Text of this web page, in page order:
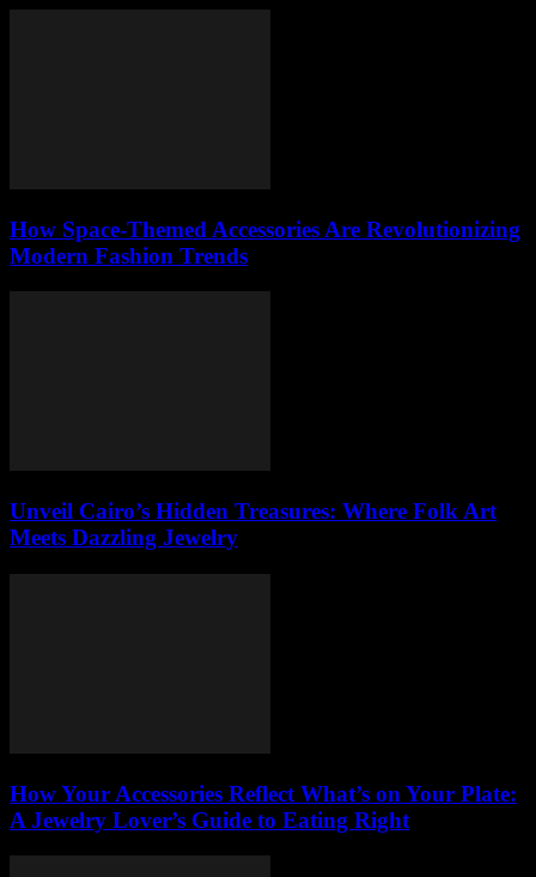
How Space-Themed Accessories Are Revolutionizing
Modern Fashion Trends
Unveil Cairo’s Hidden Treasures: Where Folk Art
Meets Dazzling Jewelry
How Your Accessories Reflect What’s on Your Plate:
A Jewelry Lover’s Guide to Eating Right